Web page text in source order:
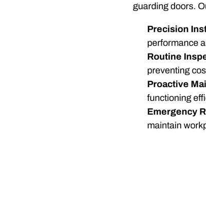
guarding doors.
Precision
performance
Routine
preventing
Proactive
functioning
Emergency
maintain